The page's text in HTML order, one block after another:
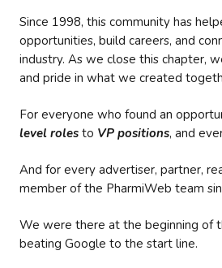
Since 1998, this community has
opportunities, build careers, and
industry. As we close this chapter,
and pride in what we created
For everyone who found an
level roles to VP positions, and
And for every advertiser, partner,
member of the PharmiWeb team
We were there at the beginning of
beating Google to the start line.